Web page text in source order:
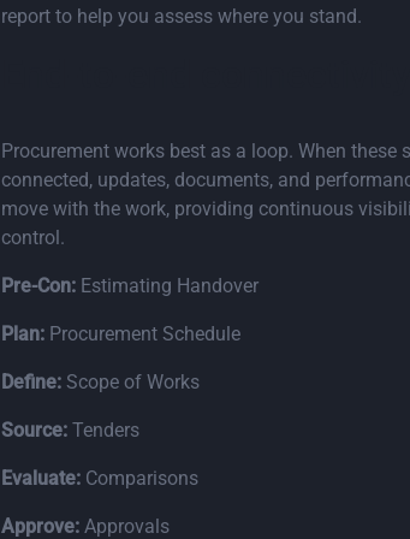
report to help you assess where you stand.
Procurement works best as a loop. When these
connected, updates, documents, and
move with the work, providing continuous
control.
Pre-Con: Estimating Handover
Plan: Procurement Schedule
Define: Scope of Works
Source: Tenders
Evaluate: Comparisons
Approve: Approvals